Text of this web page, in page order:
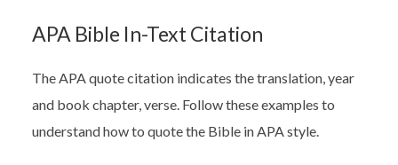
APA Bible In-Text Citation
The APA quote citation indicates the translation, year
and book chapter, verse. Follow these examples to
understand how to quote the Bible in APA style.